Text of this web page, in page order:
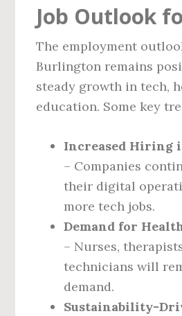
Job Outlook
The employment
Burlington remains
steady growth in tech,
education. Some key
Increased Hiring
– Companies
their digital
more tech jobs.
Demand for
– Nurses,
technicians will
demand.
Sustainability-